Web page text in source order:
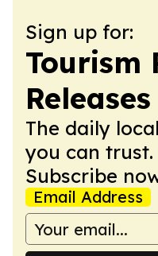
Sign up for:
Tourism
Releases
The daily
you can trust.
Subscribe
Email Address